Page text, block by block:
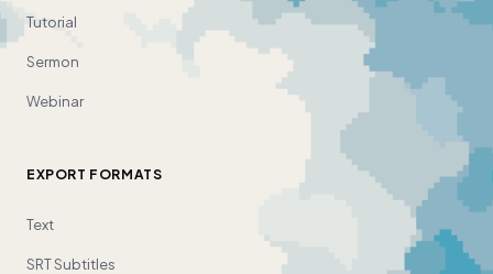
Tutorial
Sermon
Webinar
EXPORT FORMATS
Text
SRT Subtitles